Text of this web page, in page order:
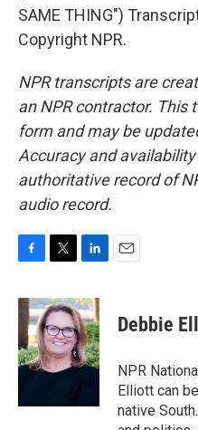
SAME THING")
Copyright NPR.
NPR transcripts are
an NPR contractor. This
form and may be
Accuracy and
authoritative record of
audio record.
c
e
b
o
o
i
t
t
e
r
n
k
e
d
I
Debbie
NPR
Elliott can
native